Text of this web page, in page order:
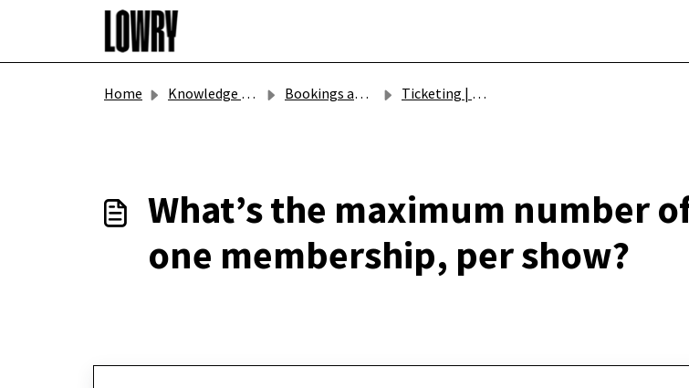
Skip to main content
Home Knowledge base Bookings and Gift Vouchers Ticketing | Schemes
What’s the maximum number
one membership, per show?